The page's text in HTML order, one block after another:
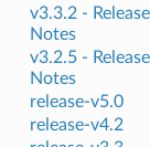
v3.3.2 - Release
Notes
v3.2.5 - Release
Notes
release-v5.0
release-v4.2